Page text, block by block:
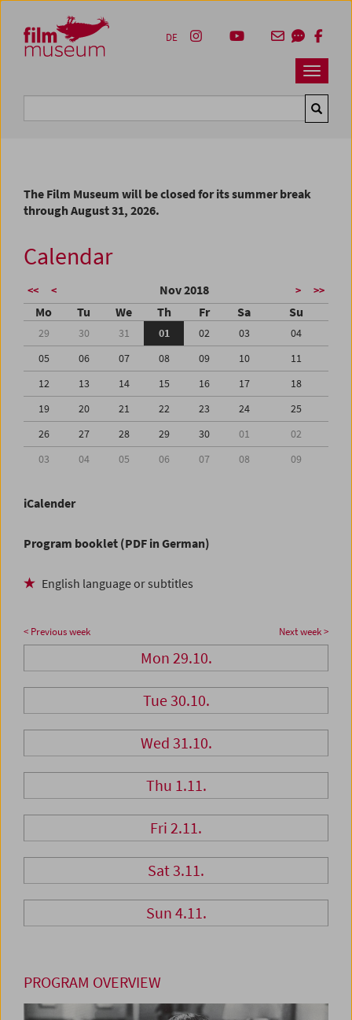
Zum Inhalt
Zum Hauptmenü
Zur Servicenavigation
Zum Suche
Navbar
DE
The Film Museum will be closed for its summer break
through August 31, 2026.
Calendar
<< < Nov 2018 > >>
Mo Tu We Th Fr Sa Su
29 30 31 01 02 03
04
05
06 07 08 09 10
11
12
13 14 15 16 17
18
19
20 21 22 23 24
25
26
27 28 29 30 01
02
03
04 05 06 07 08 09
iCalender
Program booklet (PDF in German)
English language or subtitles
< Previous week Next week >
Mon 29.10.
Tue 30.10.
Wed 31.10.
Thu 1.11.
Fri 2.11.
Sat 3.11.
Sun 4.11.
PROGRAM OVERVIEW